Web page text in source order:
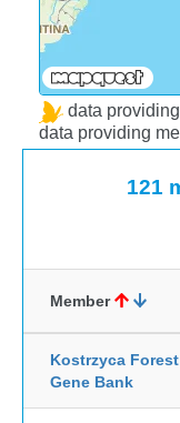
data
data providing
121
Member
Kostrzyca Forest
Gene Bank